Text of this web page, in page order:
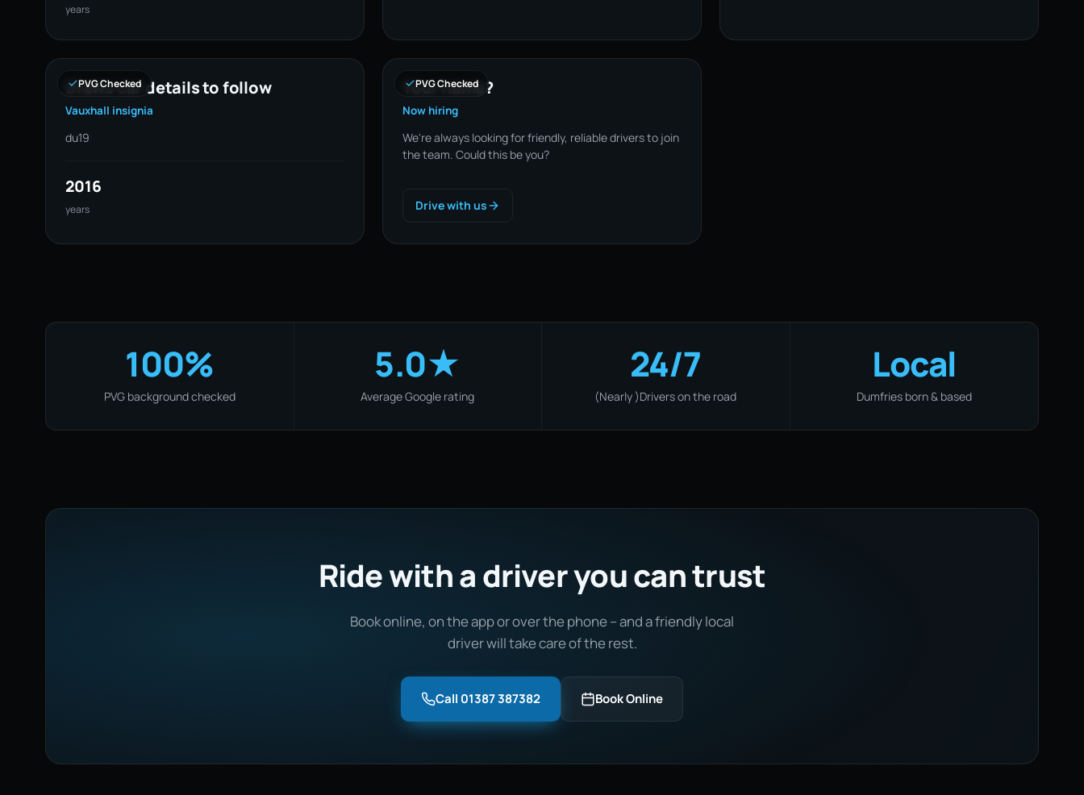
years
PVG Checked
Drews car details to follow
Vauxhall insignia
du19
2016
years
PVG Checked
Your name?
Now hiring
We're always looking for friendly, reliable drivers to join
the team. Could this be you?
Drive with us
100%
PVG background checked
5.0★
Average Google rating
24/7
(Nearly )Drivers on the road
Local
Dumfries born & based
Ride with a driver you can trust
Book online, on the app or over the phone – and a friendly local
driver will take care of the rest.
Call 01387 387382 Book Online